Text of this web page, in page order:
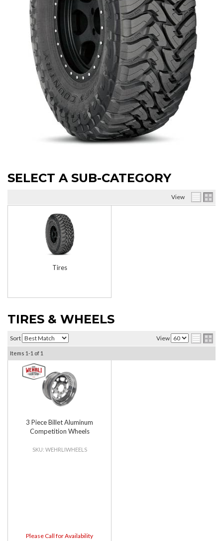
SELECT A SUB-CATEGORY
View
Tires
TIRES & WHEELS
Sort View
Items 1-1 of 1
3 Piece Billet Aluminum
Competition Wheels
WEHRLIWHEELS
Please Call for Availability